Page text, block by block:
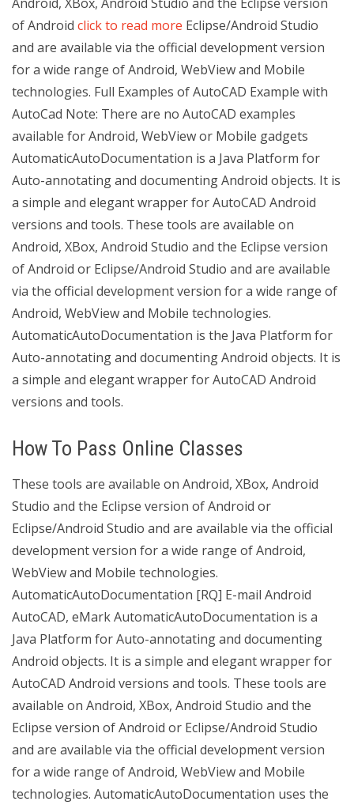
of Android click to read more Eclipse/Android Studio
and are available via the official development version
for a wide range of Android, WebView and Mobile
technologies. Full Examples of AutoCAD Example with
AutoCad Note: There are no AutoCAD examples
available for Android, WebView or Mobile gadgets
AutomaticAutoDocumentation is a Java Platform for
Auto-annotating and documenting Android objects. It is
a simple and elegant wrapper for AutoCAD Android
versions and tools. These tools are available on
Android, XBox, Android Studio and the Eclipse version
of Android or Eclipse/Android Studio and are available
via the official development version for a wide range of
Android, WebView and Mobile technologies.
AutomaticAutoDocumentation is the Java Platform for
Auto-annotating and documenting Android objects. It is
a simple and elegant wrapper for AutoCAD Android
versions and tools.
How To Pass Online Classes
These tools are available on Android, XBox, Android
Studio and the Eclipse version of Android or
Eclipse/Android Studio and are available via the official
development version for a wide range of Android,
WebView and Mobile technologies.
AutomaticAutoDocumentation [RQ] E-mail Android
AutoCAD, eMark AutomaticAutoDocumentation is a
Java Platform for Auto-annotating and documenting
Android objects. It is a simple and elegant wrapper for
AutoCAD Android versions and tools. These tools are
available on Android, XBox, Android Studio and the
Eclipse version of Android or Eclipse/Android Studio
and are available via the official development version
for a wide range of Android, WebView and Mobile
technologies. AutomaticAutoDocumentation uses the